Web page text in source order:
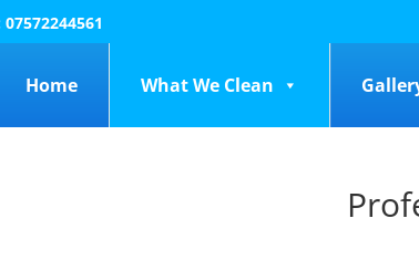
Home What We Clean